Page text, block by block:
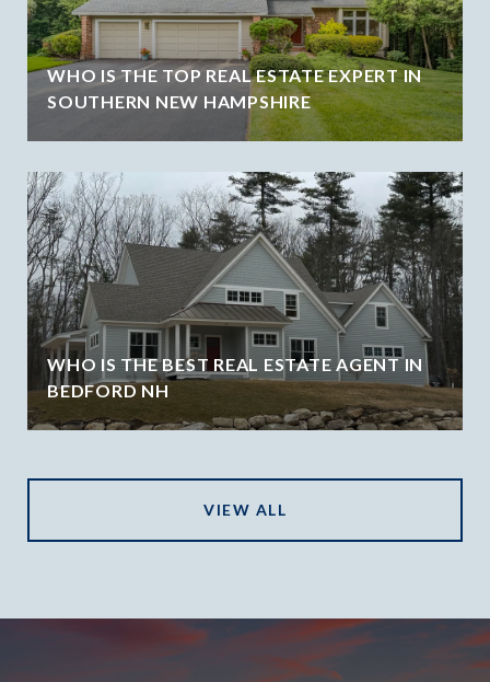
WHO IS THE TOP REAL ESTATE EXPERT IN
SOUTHERN NEW HAMPSHIRE
WHO IS THE BEST REAL ESTATE AGENT IN
BEDFORD NH
VIEW ALL